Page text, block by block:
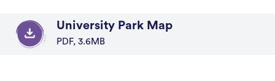
University Park Map
PDF, 3.6MB